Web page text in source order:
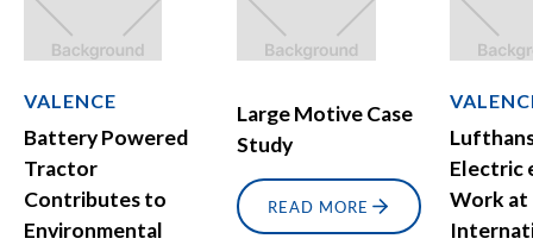
VALENCE
Battery Powered
Tractor
Contributes to
Environmental
Large Motive Case
Study
READ MORE
Electric
Work at